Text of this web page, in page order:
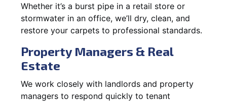
Whether it’s a burst pipe in a retail store or
stormwater in an office, we’ll dry, clean, and
restore your carpets to professional standards.
Property Managers & Real
Estate
We work closely with landlords and property
managers to respond quickly to tenant